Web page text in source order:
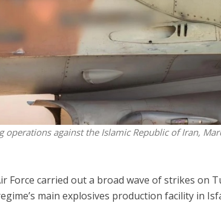
operations against the Islamic Republic of Iran,
Force carried out a broad wave of strikes on
main explosives production facility in